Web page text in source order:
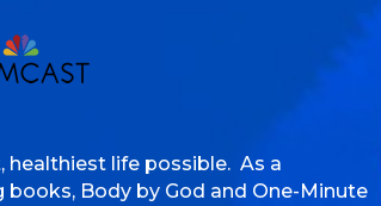
healthiest life possible. As a
Body by God and One-Minute